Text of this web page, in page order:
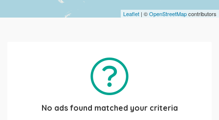
No ads found matched your criteria
Leaflet | ©OpenStreetMapcontributors